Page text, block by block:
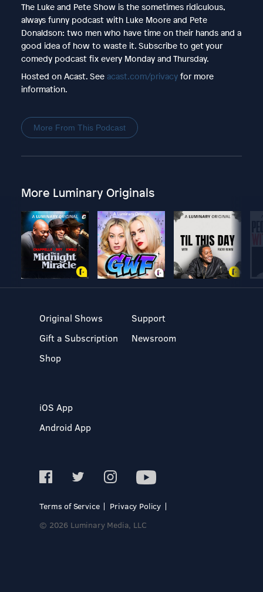
The Luke and Pete Show is the sometimes ridiculous,
always funny podcast with Luke Moore and Pete
Donaldson: two men who have time on their hands and a
good idea of how to waste it. Subscribe to get your
comedy podcast fix every Monday and Thursday.
Hosted on Acast. See acast.com/privacyfor more
information.
More From This Podcast
More Luminary Originals
Original Shows
Gift a Subscription
Shop
Support
Newsroom
iOS App
Android App
Terms of Service
Privacy Policy
© 2026 Luminary Media, LLC